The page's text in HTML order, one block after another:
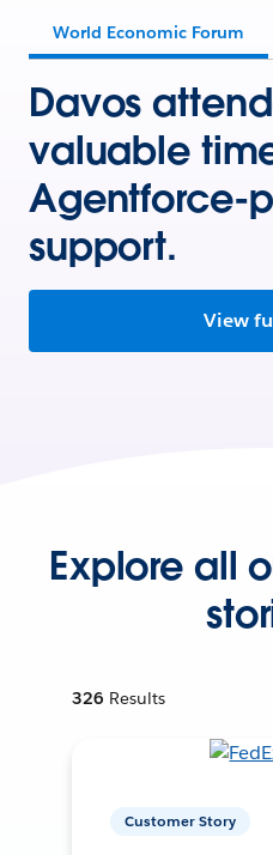
World Economic Forum
Davos
valuable
Agentforce-
support.
View
Explore all
326 Results
Customer Story